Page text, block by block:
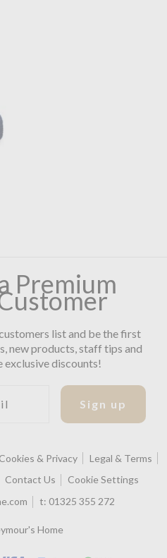
Premium
list and be the first
new products, staff tips and
exclusive discounts!
Sign up
Cookies & Privacy
Legal & Terms
Contact Us
Cookie Settings
t: 01325 355 272
Home